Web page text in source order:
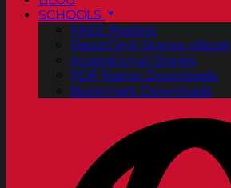
SCHOOLS
FREE Posters
PassItOn® Stories eBook
Inspirational Stories
PDF Poster Downloads
Bookmark Downloads